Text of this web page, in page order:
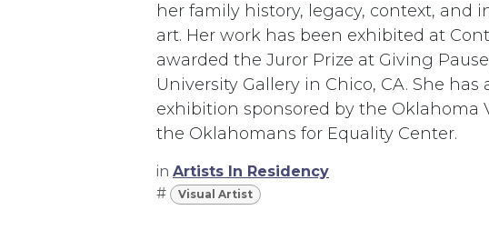
her family history, legacy, context, and
art. Her work has been exhibited at
awarded the Juror Prize at Giving
University Gallery in Chico, CA. She
exhibition sponsored by the Oklahoma
the Oklahomans for Equality Center.
in Artists In Residency
#
Visual Artist